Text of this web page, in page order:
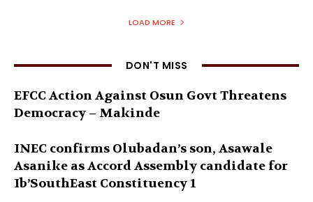
LOAD MORE
DON'T MISS
EFCC Action Against Osun Govt Threatens
Democracy – Makinde
INEC confirms Olubadan’s son, Asawale
Asanike as Accord Assembly candidate for
Ib’SouthEast Constituency 1